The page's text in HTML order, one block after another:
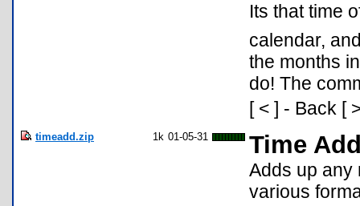
Its that time
calendar,
the months
do! The
[ < ] - Back [
timeadd.zip 1k 01-05-31 Time
Adds up any
various